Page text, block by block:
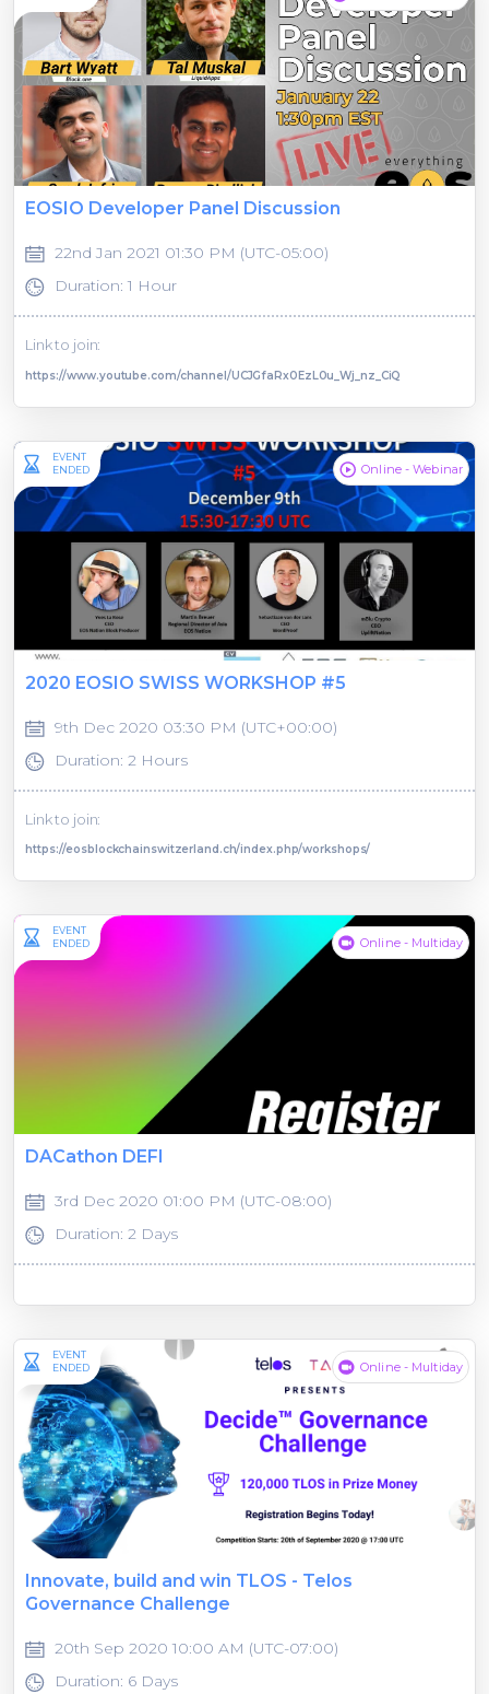
EOSIO Developer Panel Discussion
22nd Jan 2021 01:30 PM (UTC-05:00)
Duration: 1 Hour
Link to join:
https://www.youtube.com/channel/UCJGfaRx0EzL0u_Wj_nz_CiQ
EVENT
ENDED
Online - Webinar
2020 EOSIO SWISS WORKSHOP #5
9th Dec 2020 03:30 PM (UTC+00:00)
Duration: 2 Hours
Link to join:
https://eosblockchainswitzerland.ch/index.php/workshops/
EVENT
ENDED
Online - Multiday
DACathon DEFI
3rd Dec 2020 01:00 PM (UTC-08:00)
Duration: 2 Days
EVENT
ENDED
Online - Multiday
Innovate, build and win TLOS - Telos
Governance Challenge
20th Sep 2020 10:00 AM (UTC-07:00)
Duration: 6 Days